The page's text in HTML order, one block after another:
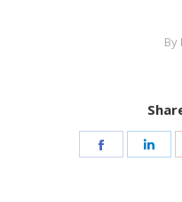
By
Share